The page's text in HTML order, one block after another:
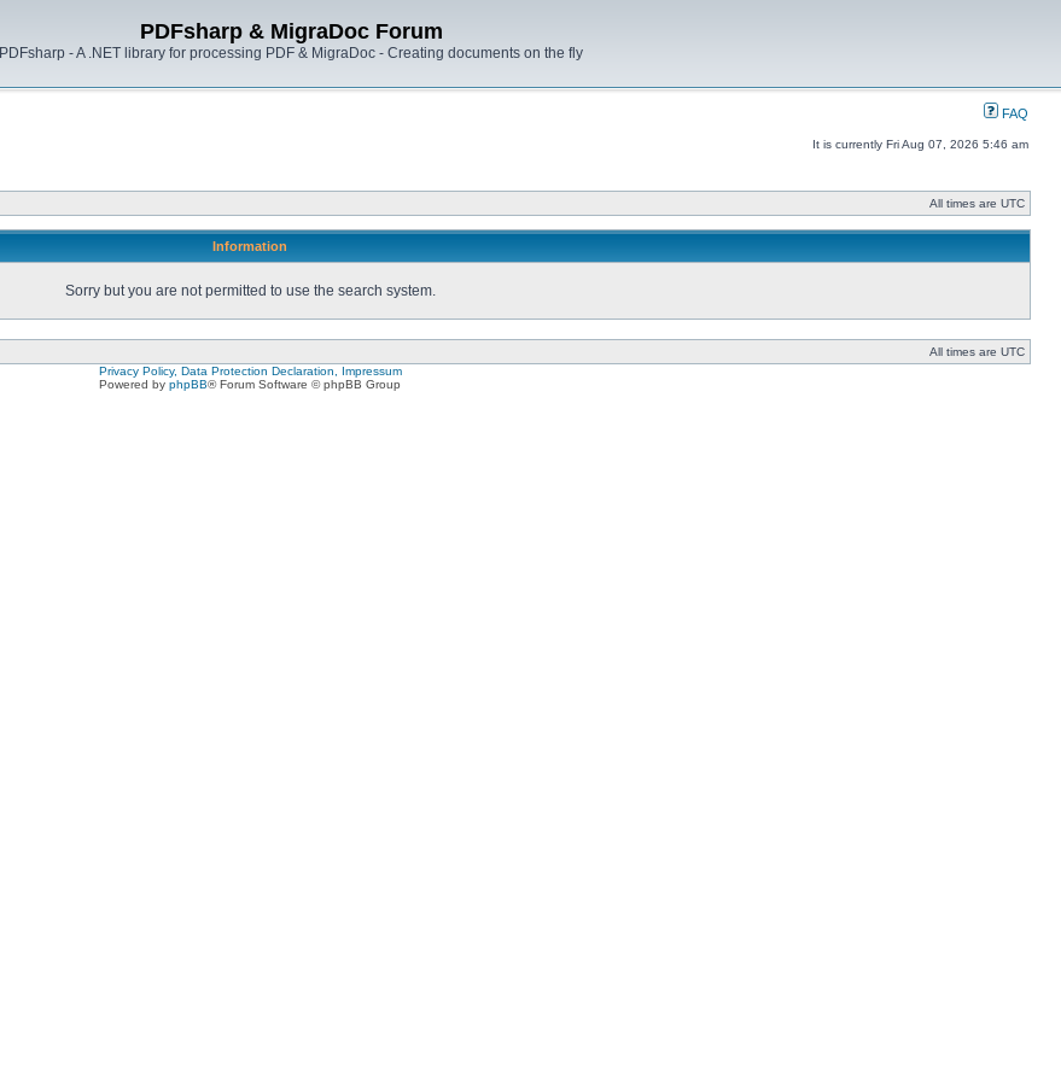
PDFsharp & MigraDoc Forum
PDFsharp - A .NET library for processing PDF & MigraDoc - Creating documents on the fly
FAQ
It is currently Fri Aug 07, 2026 5:46 am
All times are UTC
Information
Sorry but you are not permitted to use the search system.
All times are UTC
Privacy Policy, Data Protection Declaration, Impressum
Powered by phpBB® Forum Software © phpBB Group